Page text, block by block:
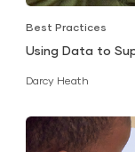
Best Practices
Using Data to
Darcy Heath